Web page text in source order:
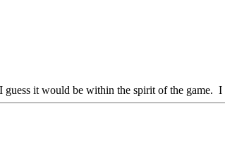
it would be within the spirit of the game.